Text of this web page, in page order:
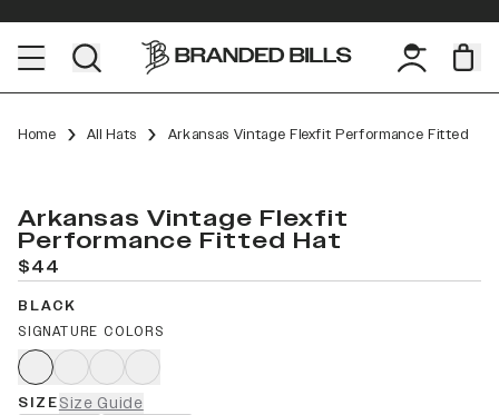
Home All Hats Arkansas Vintage Flexfit Performance Fitted
Arkansas Vintage Flexfit
Performance Fitted Hat
$44
BLACK
SIGNATURE COLORS
SIZESize Guide